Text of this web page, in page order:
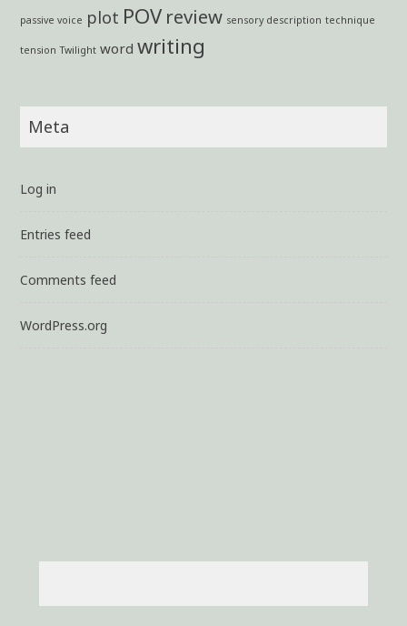
passive voice plot POV review sensory description technique
tension Twilight word writing
Meta
Log in
Entries feed
Comments feed
WordPress.org